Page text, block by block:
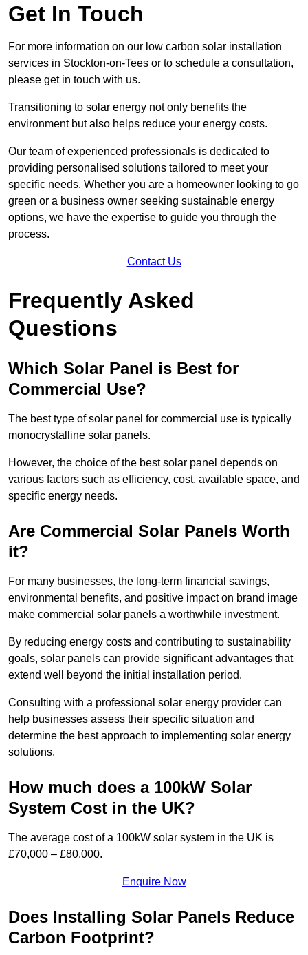
Get In Touch
For more information on our low carbon solar installation
services in Stockton-on-Tees or to schedule a consultation,
please get in touch with us.
Transitioning to solar energy not only benefits the
environment but also helps reduce your energy costs.
Our team of experienced professionals is dedicated to
providing personalised solutions tailored to meet your
specific needs. Whether you are a homeowner looking to go
green or a business owner seeking sustainable energy
options, we have the expertise to guide you through the
process.
Contact Us
Frequently Asked
Questions
Which Solar Panel is Best for
Commercial Use?
The best type of solar panel for commercial use is typically
monocrystalline solar panels.
However, the choice of the best solar panel depends on
various factors such as efficiency, cost, available space, and
specific energy needs.
Are Commercial Solar Panels Worth
it?
For many businesses, the long-term financial savings,
environmental benefits, and positive impact on brand image
make commercial solar panels a worthwhile investment.
By reducing energy costs and contributing to sustainability
goals, solar panels can provide significant advantages that
extend well beyond the initial installation period.
Consulting with a professional solar energy provider can
help businesses assess their specific situation and
determine the best approach to implementing solar energy
solutions.
How much does a 100kW Solar
System Cost in the UK?
The average cost of a 100kW solar system in the UK is
£70,000 – £80,000.
Enquire Now
Does Installing Solar Panels Reduce
Carbon Footprint?